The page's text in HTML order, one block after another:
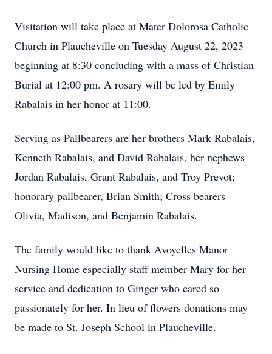
Visitation will take place at Mater Dolorosa Catholic
Church in Plaucheville on Tuesday August 22, 2023
beginning at 8:30 concluding with a mass of Christian
Burial at 12:00 pm. A rosary will be led by Emily
Rabalais in her honor at 11:00.
Serving as Pallbearers are her brothers Mark Rabalais,
Kenneth Rabalais, and David Rabalais, her nephews
Jordan Rabalais, Grant Rabalais, and Troy Prevot;
honorary pallbearer, Brian Smith; Cross bearers
Olivia, Madison, and Benjamin Rabalais.
The family would like to thank Avoyelles Manor
Nursing Home especially staff member Mary for her
service and dedication to Ginger who cared so
passionately for her. In lieu of flowers donations may
be made to St. Joseph School in Plaucheville.